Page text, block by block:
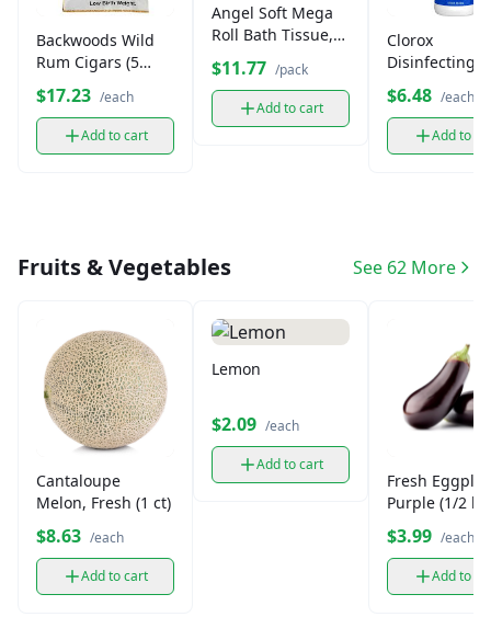
Backwoods Wild
Rum Cigars (5
Pack)
$17.23 /each
Add to cart
Angel Soft Mega
Roll Bath Tissue,
$11.77 /pack
Add to cart
Clorox
Disinfecting
Bleach (16 oz)
$6.48 /each
Add to
Fruits & Vegetables See 62 More
Cantaloupe
Melon, Fresh (1 ct)
$8.63 /each
Add to cart
Lemon
$2.09 /each
Add to cart
Fresh
Purple (1/2 lb)
$3.99 /each
Add to